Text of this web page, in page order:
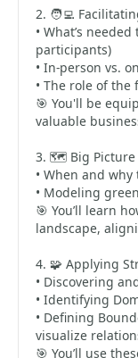
2. 🧑‍💻
• What’s
participants)
• In-person vs.
• The role of
🎯 You'll be
valuable
3. 🗺️ Big Picture
• When and
• Modeling
🎯 You’ll learn
landscape,
4. 🧩 Applying
• Discovering
• Identifying
• Defining
visualize
🎯 You’ll use